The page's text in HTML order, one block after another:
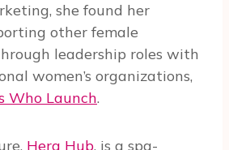
she found her
other female
leadership roles with
women’s organizations,
Who Launch.
Hera Hub, is a spa-